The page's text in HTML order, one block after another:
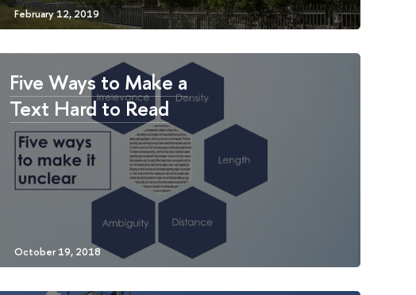
Five Ways to Make a
Text Hard to Read